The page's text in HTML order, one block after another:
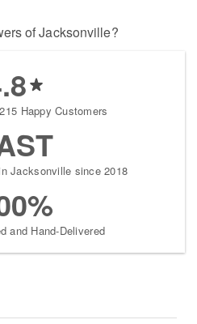
of Jacksonville?
Happy Customers
Jacksonville since 2018
and Hand-Delivered